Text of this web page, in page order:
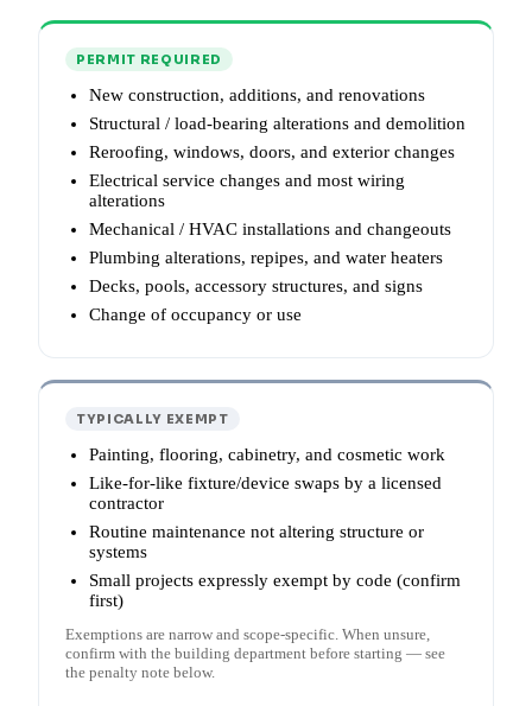
PERMIT REQUIRED
New construction, additions, and renovations
Structural / load-bearing alterations and demolition
Reroofing, windows, doors, and exterior changes
Electrical service changes and most wiring
alterations
Mechanical / HVAC installations and changeouts
Plumbing alterations, repipes, and water heaters
Decks, pools, accessory structures, and signs
Change of occupancy or use
TYPICALLY EXEMPT
Painting, flooring, cabinetry, and cosmetic work
Like-for-like fixture/device swaps by a licensed
contractor
Routine maintenance not altering structure or
systems
Small projects expressly exempt by code (confirm
first)
Exemptions are narrow and scope-specific. When unsure,
confirm with the building department before starting — see
the penalty note below.